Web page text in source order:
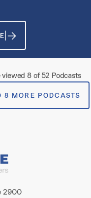
creating systems for
also discusses lessons from
shaped her approach as a
viewed 8 of 52 Podcasts
8 MORE PODCASTS
2900